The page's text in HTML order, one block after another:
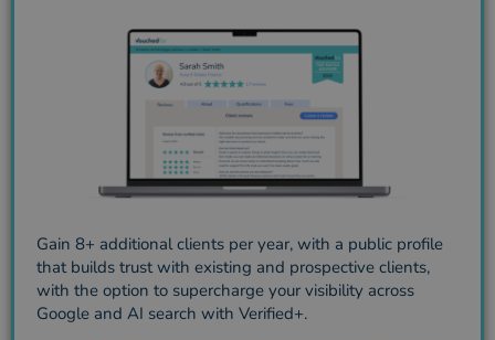
Gain 8+ additional clients per year, with a public profile
that builds trust with existing and prospective clients,
with the option to supercharge your visibility across
Google and AI search with Verified+.